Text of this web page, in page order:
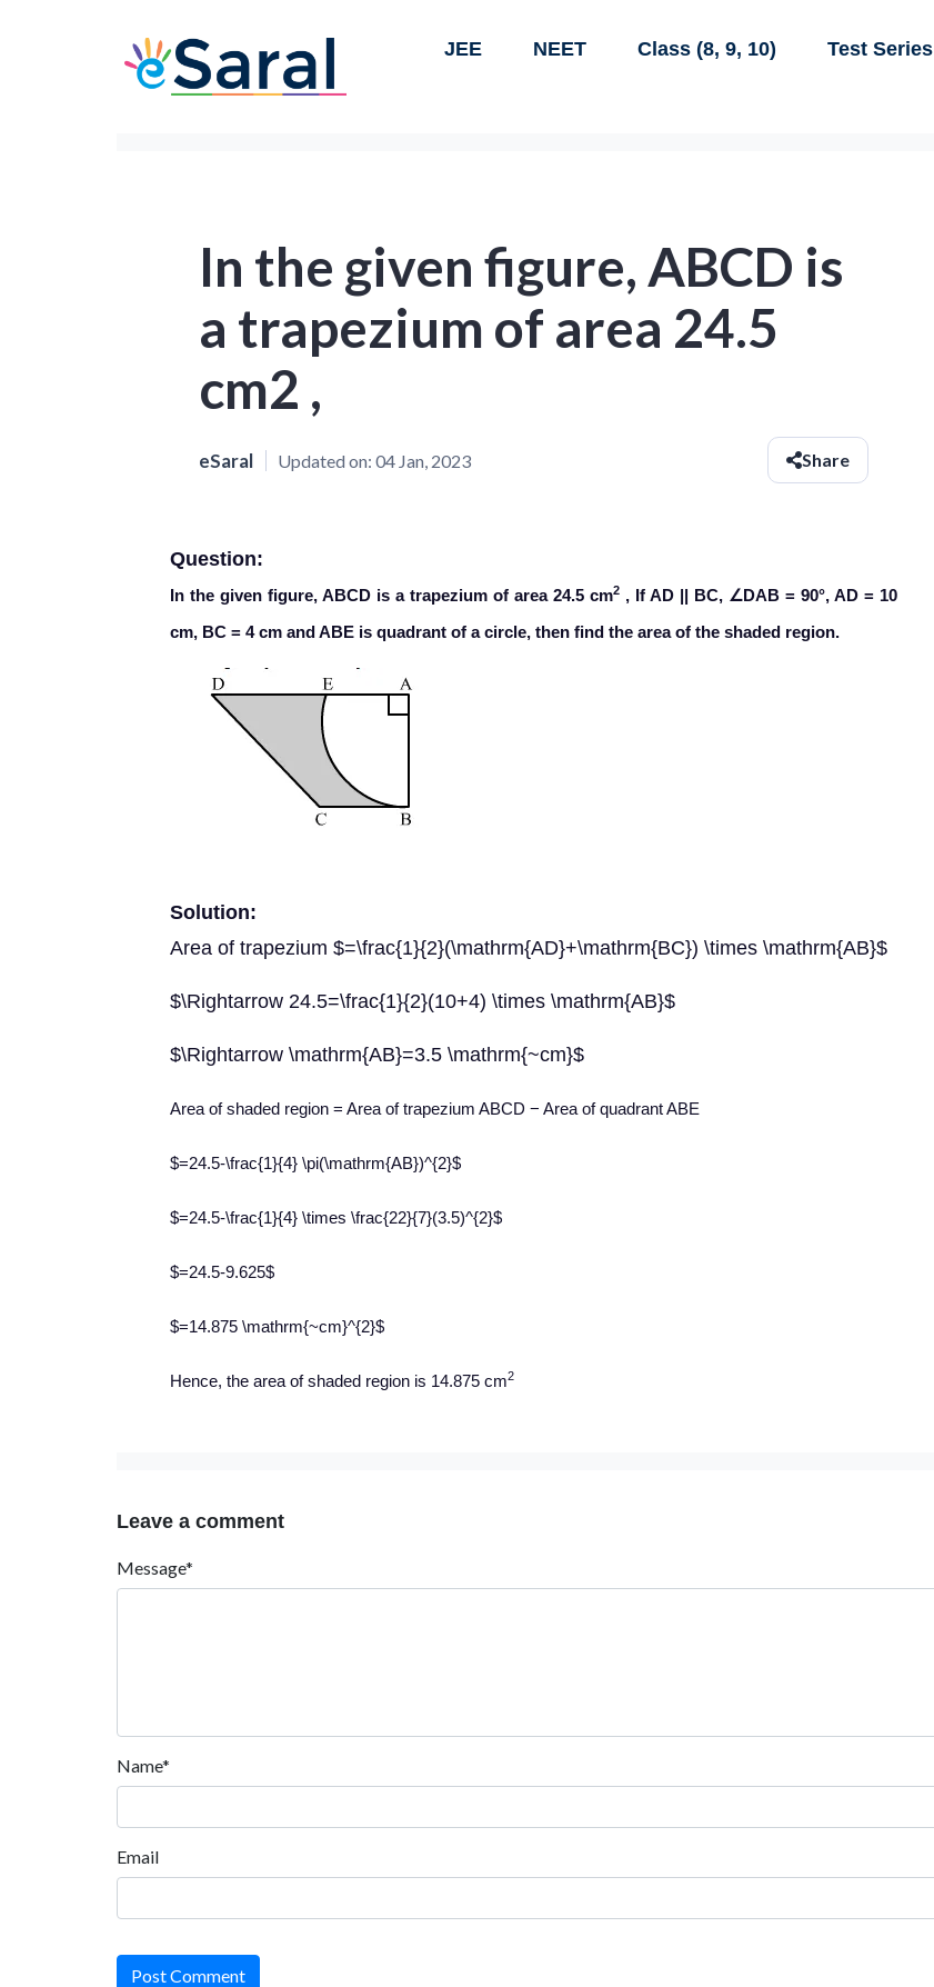
JEE NEET Class (8, 9, 10) Test Series
In the given figure, ABCD is
a trapezium of area 24.5
cm2 ,
eSaral Updated on: 04 Jan, 2023 Share
Question:
In the given figure, ABCD is a trapezium of area 24.5 cm2, If AD || BC, ∠DAB = 90°, AD = 10
cm, BC = 4 cm and ABE is quadrant of a circle, then find the area of the shaded region.
Solution:
Area of trapezium $=\frac{1}{2}(\mathrm{AD}+\mathrm{BC}) \times \mathrm{AB}$
$\Rightarrow 24.5=\frac{1}{2}(10+4) \times \mathrm{AB}$
$\Rightarrow \mathrm{AB}=3.5 \mathrm{~cm}$
Area of shaded region = Area of trapezium ABCD − Area of quadrant ABE
$=24.5-\frac{1}{4} \pi(\mathrm{AB})^{2}$
$=24.5-\frac{1}{4} \times \frac{22}{7}(3.5)^{2}$
$=24.5-9.625$
$=14.875 \mathrm{~cm}^{2}$
Hence, the area of shaded region is 14.875 cm2
Leave a comment
Message*
Name*
Email
Post Comment